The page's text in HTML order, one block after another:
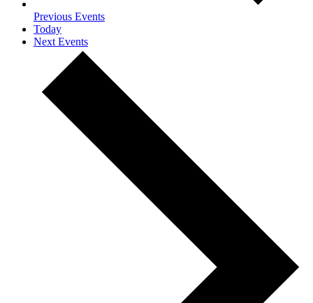
Previous Events
Today
Next Events